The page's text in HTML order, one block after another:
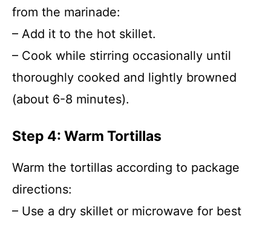
from the marinade:
– Add it to the hot skillet.
– Cook while stirring occasionally until
thoroughly cooked and lightly browned
(about 6-8 minutes).
Step 4: Warm Tortillas
Warm the tortillas according to package
directions:
– Use a dry skillet or microwave for best